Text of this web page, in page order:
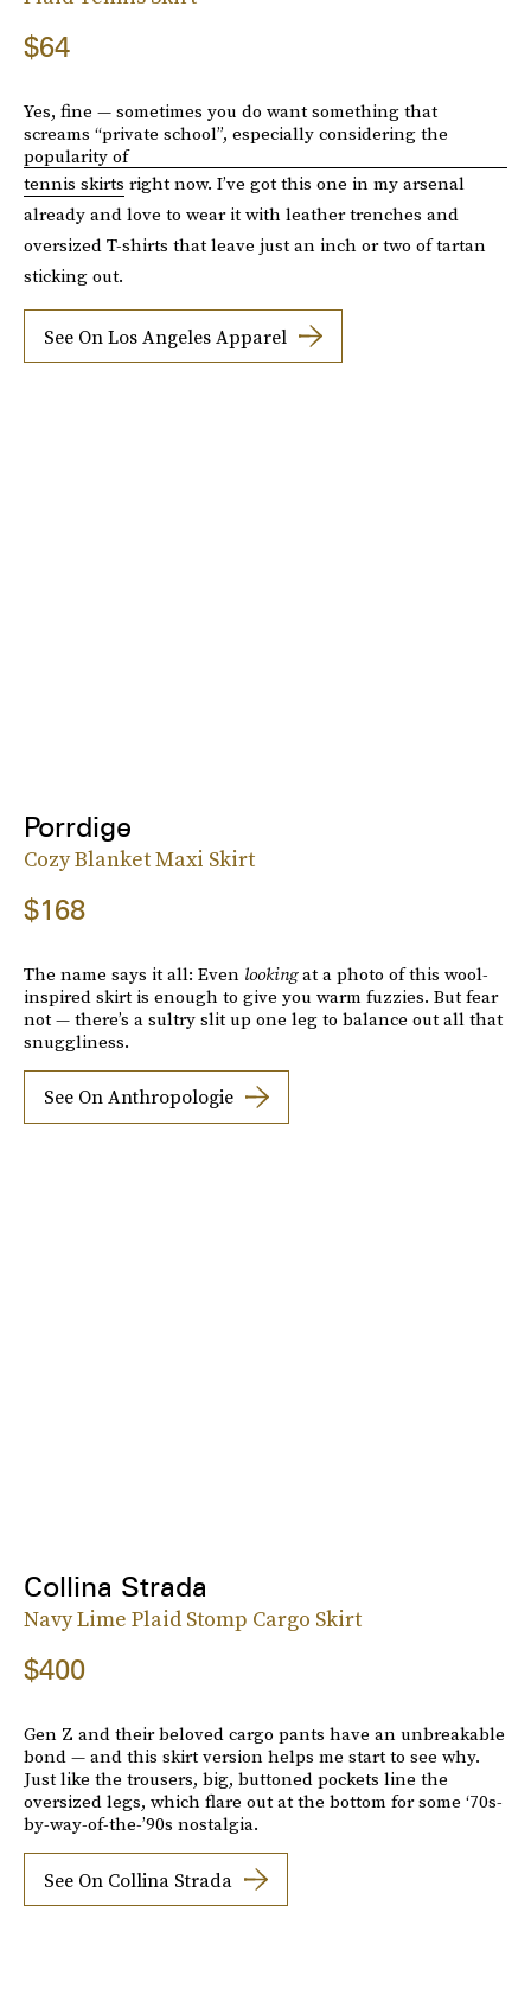
$64
Yes, fine — sometimes you do want something that
screams “private school”, especially considering the
popularity of
tennis skirts right now. I’ve got this one in my arsenal
already and love to wear it with leather trenches and
oversized T-shirts that leave just an inch or two of tartan
sticking out.
See On Los Angeles Apparel
Porrdige
Cozy Blanket Maxi Skirt
$168
The name says it all: Even lookingat a photo of this wool-
inspired skirt is enough to give you warm fuzzies. But fear
not — there’s a sultry slit up one leg to balance out all that
snuggliness.
See On Anthropologie
Collina Strada
Navy Lime Plaid Stomp Cargo Skirt
$400
Gen Z and their beloved cargo pants have an unbreakable
bond — and this skirt version helps me start to see why.
Just like the trousers, big, buttoned pockets line the
oversized legs, which flare out at the bottom for some ‘70s-
by-way-of-the-’90s nostalgia.
See On Collina Strada